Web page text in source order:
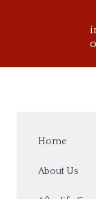
Home
About Us